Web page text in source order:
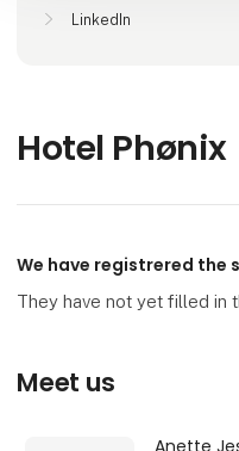
LinkedIn
Hotel Phønix
We have registrered the
They have not yet filled in
Meet us